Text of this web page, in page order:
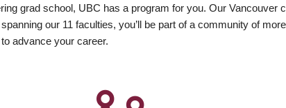
grad school, UBC has a program for you. Our
our 11 faculties, you’ll be part of a community of
advance your career.